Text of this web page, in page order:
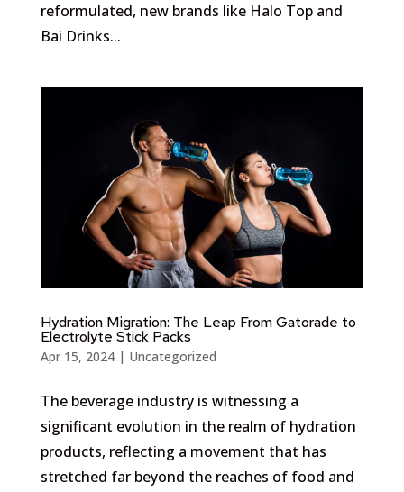
reformulated, new brands like Halo Top and
Bai Drinks...
Hydration Migration: The Leap From Gatorade to
Electrolyte Stick Packs
Apr 15, 2024| Uncategorized
The beverage industry is witnessing a
significant evolution in the realm of hydration
products, reflecting a movement that has
stretched far beyond the reaches of food and